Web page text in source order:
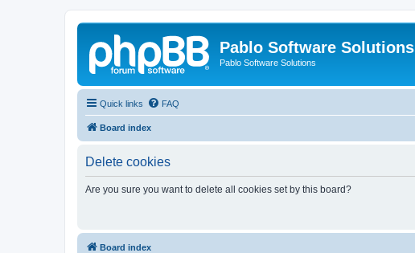
Pablo Software Solutions
Pablo Software Solutions
Quick links FAQ
Board index
Delete cookies
Are you sure you want to delete all cookies set by this board?
Board index